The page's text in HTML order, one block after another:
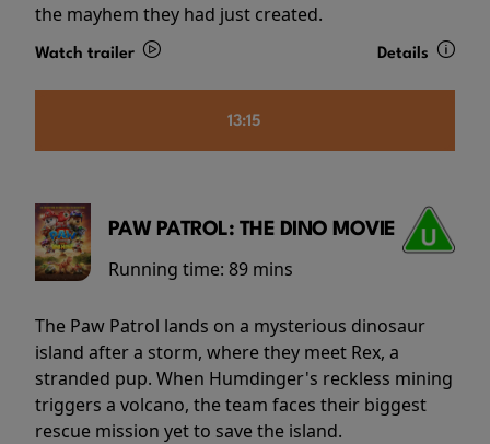
the mayhem they had just created.
Watch trailer Details
13:15
PAW PATROL: THE DINO MOVIE
Running time: 89 mins
The Paw Patrol lands on a mysterious dinosaur
island after a storm, where they meet Rex, a
stranded pup. When Humdinger's reckless mining
triggers a volcano, the team faces their biggest
rescue mission yet to save the island.